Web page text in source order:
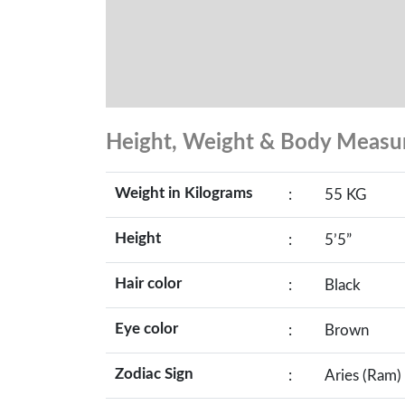
Height, Weight & Body
Weight in Kilograms : 55 KG
Height : 5’5”
Hair color : Black
Eye color : Brown
Zodiac Sign : Aries (Ram)